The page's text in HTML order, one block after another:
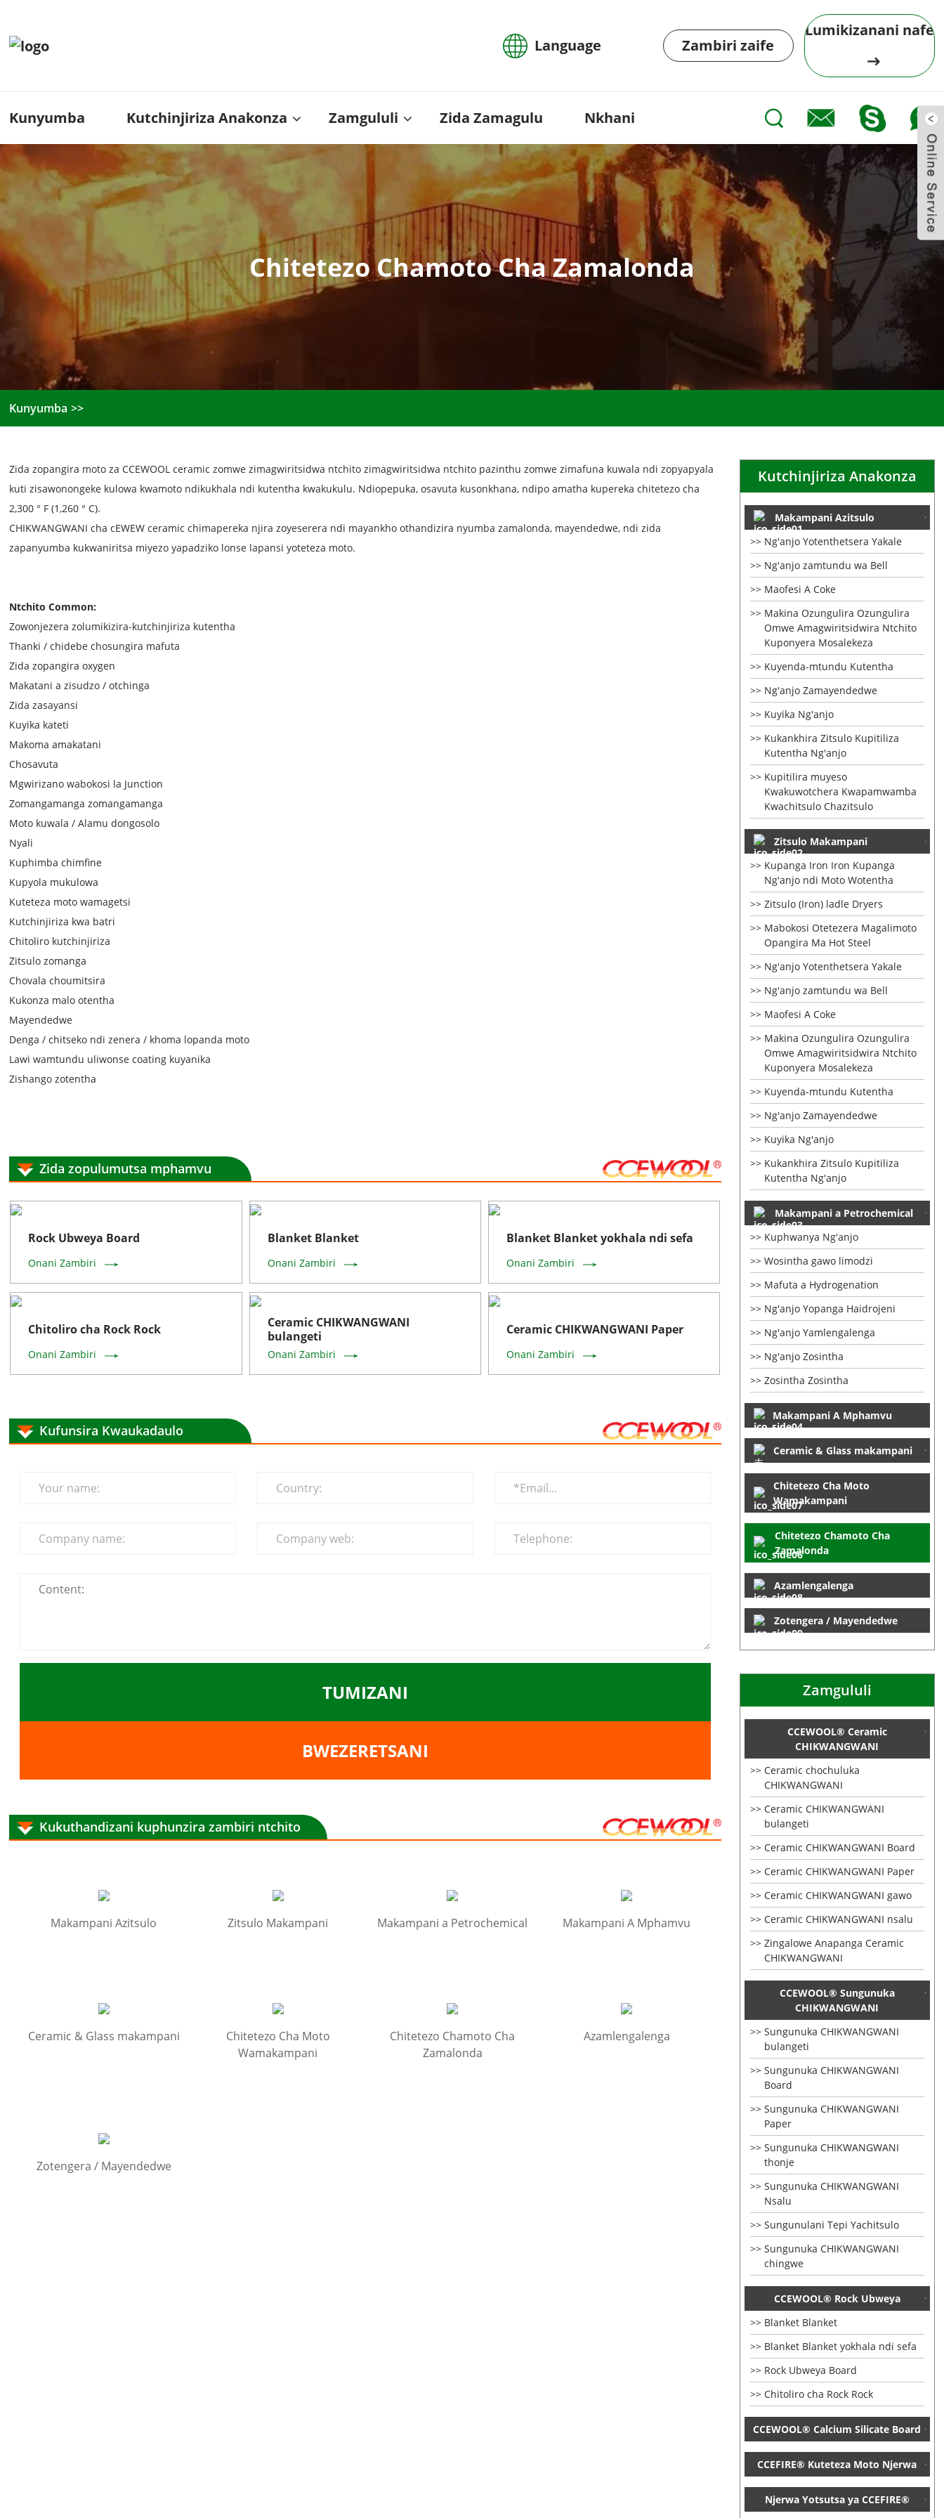
Language Zambiri zaife
Lumikizanani nafe
Kunyumba Kutchinjiriza Anakonza Zamgululi Zida Zamagulu Nkhani
Chitetezo Chamoto Cha Zamalonda
Kunyumba
Kutchinjiriza Anakonza
Makampani Azitsulo
Ng'anjo Yotenthetsera Yakale
Ng'anjo zamtundu wa Bell
Maofesi A Coke
Makina Ozungulira Ozungulira
Omwe Amagwiritsidwira Ntchito
Kuponyera Mosalekeza
Kuyenda-mtundu Kutentha
Ng'anjo Zamayendedwe
Kuyika Ng'anjo
Kukankhira Zitsulo Kupitiliza
Kutentha Ng'anjo
Kupitilira muyeso
Kwakuwotchera Kwapamwamba
Kwachitsulo Chazitsulo
Zitsulo Makampani
Kupanga Iron Iron Kupanga
Ng'anjo ndi Moto Wotentha
Zitsulo (Iron) ladle Dryers
Mabokosi Otetezera Magalimoto
Opangira Ma Hot Steel
Ng'anjo Yotenthetsera Yakale
Ng'anjo zamtundu wa Bell
Maofesi A Coke
Makina Ozungulira Ozungulira
Omwe Amagwiritsidwira Ntchito
Kuponyera Mosalekeza
Kuyenda-mtundu Kutentha
Ng'anjo Zamayendedwe
Kuyika Ng'anjo
Kukankhira Zitsulo Kupitiliza
Kutentha Ng'anjo
Makampani a Petrochemical
Kuphwanya Ng'anjo
Wosintha gawo limodzi
Mafuta a Hydrogenation
Ng'anjo Yopanga Haidrojeni
Ng'anjo Yamlengalenga
Ng'anjo Zosintha
Zosintha Zosintha
Makampani A Mphamvu
Ceramic & Glass makampani
Chitetezo Cha Moto
Wamakampani
Chitetezo Chamoto Cha
Zamalonda
Azamlengalenga
Zotengera / Mayendedwe
Zamgululi
CCEWOOL® Ceramic
CHIKWANGWANI
Ceramic chochuluka
CHIKWANGWANI
Ceramic CHIKWANGWANI
bulangeti
Ceramic CHIKWANGWANI Board
Ceramic CHIKWANGWANI Paper
Ceramic CHIKWANGWANI gawo
Ceramic CHIKWANGWANI nsalu
Zingalowe Anapanga Ceramic
CHIKWANGWANI
CCEWOOL® Sungunuka
CHIKWANGWANI
Sungunuka CHIKWANGWANI
bulangeti
Sungunuka CHIKWANGWANI
Board
Sungunuka CHIKWANGWANI
Paper
Sungunuka CHIKWANGWANI
thonje
Sungunuka CHIKWANGWANI
Nsalu
Sungunulani Tepi Yachitsulo
Sungunuka CHIKWANGWANI
chingwe
CCEWOOL® Rock Ubweya
Blanket Blanket
Blanket Blanket yokhala ndi sefa
Rock Ubweya Board
Chitoliro cha Rock Rock
CCEWOOL® Calcium Silicate Board
CCEFIRE® Kuteteza Moto Njerwa
Njerwa Yotsutsa ya CCEFIRE®
Zida zopangira moto za CCEWOOL ceramic zomwe zimagwiritsidwa ntchito zimagwiritsidwa ntchito pazinthu zomwe zimafuna kuwala ndi zopyapyala
kuti zisawonongeke kulowa kwamoto ndikukhala ndi kutentha kwakukulu. Ndiopepuka, osavuta kusonkhana, ndipo amatha kupereka chitetezo cha
2,300 ° F (1,260 ° C).
CHIKWANGWANI cha cEWEW ceramic chimapereka njira zoyeserera ndi mayankho othandizira nyumba zamalonda, mayendedwe, ndi zida
zapanyumba kukwaniritsa miyezo yapadziko lonse lapansi yoteteza moto.
Ntchito Common:
Zowonjezera zolumikizira-kutchinjiriza kutentha
Thanki / chidebe chosungira mafuta
Zida zopangira oxygen
Makatani a zisudzo / otchinga
Zida zasayansi
Kuyika kateti
Makoma amakatani
Chosavuta
Mgwirizano wabokosi la Junction
Zomangamanga zomangamanga
Moto kuwala / Alamu dongosolo
Nyali
Kuphimba chimfine
Kupyola mukulowa
Kuteteza moto wamagetsi
Kutchinjiriza kwa batri
Chitoliro kutchinjiriza
Zitsulo zomanga
Chovala choumitsira
Kukonza malo otentha
Mayendedwe
Denga / chitseko ndi zenera / khoma lopanda moto
Lawi wamtundu uliwonse coating kuyanika
Zishango zotentha
Zida zopulumutsa mphamvu
Rock Ubweya Board
Onani Zambiri
Blanket Blanket
Onani Zambiri
Blanket Blanket yokhala ndi sefa
Onani Zambiri
Chitoliro cha Rock Rock
Onani Zambiri
Ceramic CHIKWANGWANI
bulangeti
Onani Zambiri
Ceramic CHIKWANGWANI Paper
Onani Zambiri
Kufunsira Kwaukadaulo
TUMIZANI
BWEZERETSANI
Kukuthandizani kuphunzira zambiri ntchito
Makampani Azitsulo Zitsulo Makampani Makampani a Petrochemical Makampani A Mphamvu
Ceramic & Glass makampani
Chitetezo Cha Moto
Wamakampani
Chitetezo Chamoto Cha
Zamalonda
Azamlengalenga
Zotengera / Mayendedwe